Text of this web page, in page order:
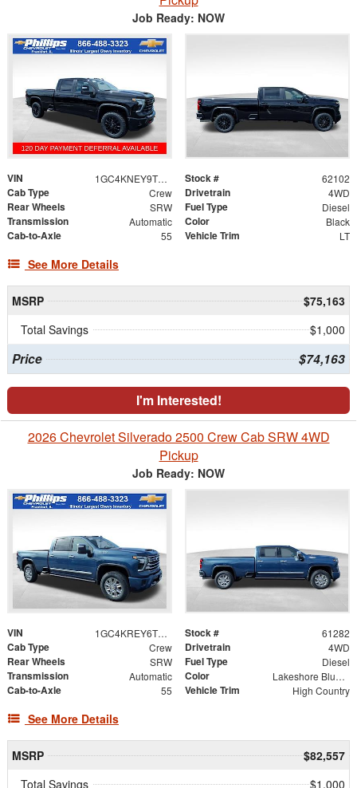
Job Ready: NOW
VIN 1GC4KNEY9TF310771 Stock # 62102
Cab Type Crew Drivetrain 4WD
Rear Wheels SRW Fuel Type Diesel
Transmission Automatic Color Black
Cab-to-Axle 55 Vehicle Trim LT
See More Details
MSRP
$75,163
Total Savings
$1,000
Price $74,163
I'm Interested!
2026 Chevrolet Silverado 2500 Crew Cab SRW 4WD
Pickup
Job Ready: NOW
VIN 1GC4KREY6TF208142 Stock # 61282
Cab Type Crew Drivetrain 4WD
Rear Wheels SRW Fuel Type Diesel
Transmission Automatic Color Lakeshore Blue Metallic
Cab-to-Axle 55 Vehicle Trim High Country
See More Details
MSRP
$82,557
Total Savings
$1,000